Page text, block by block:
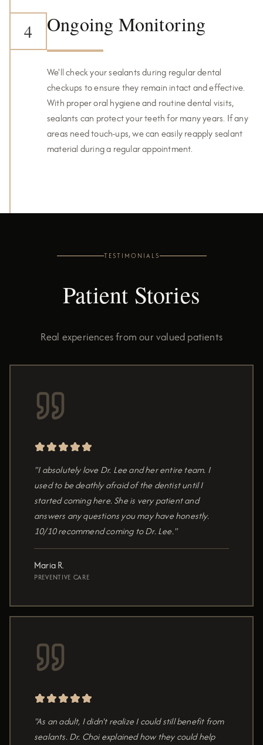
4 Ongoing Monitoring
We'll check your sealants during regular dental
checkups to ensure they remain intact and effective.
With proper oral hygiene and routine dental visits,
sealants can protect your teeth for many years. If any
areas need touch-ups, we can easily reapply sealant
material during a regular appointment.
TESTIMONIALS
Patient Stories
Real experiences from our valued patients
"I absolutely love Dr. Lee and her entire team. I
used to be deathly afraid of the dentist until I
started coming here. She is very patient and
answers any questions you may have honestly.
10/10 recommend coming to Dr. Lee."
Maria R.
PREVENTIVE CARE
"As an adult, I didn't realize I could still benefit from
sealants. Dr. Choi explained how they could help